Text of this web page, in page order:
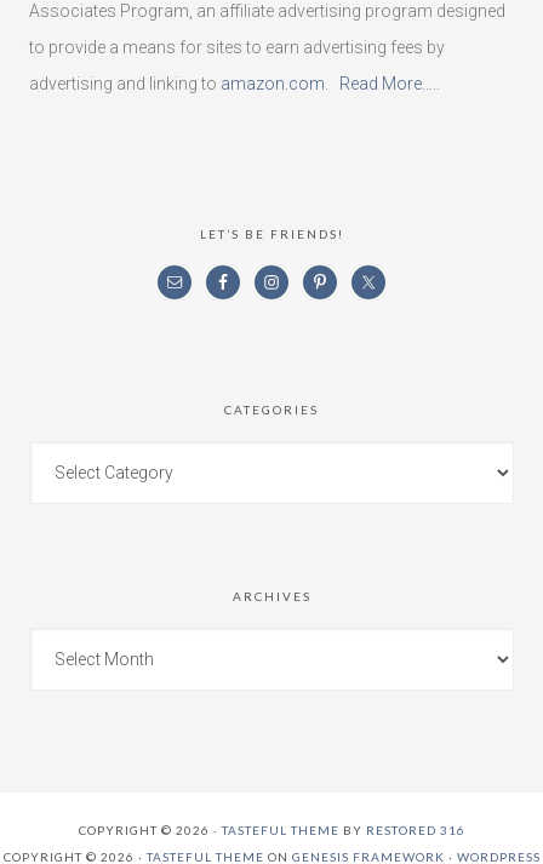
Associates Program, an affiliate advertising program designed
to provide a means for sites to earn advertising fees by
advertising and linking to amazon.com Read More…..
LET’S BE FRIENDS!
CATEGORIES
ARCHIVES
COPYRIGHT © 2026 ·TASTEFUL THEME BY RESTORED 316
COPYRIGHT © 2026 ·TASTEFUL THEME ON GENESIS FRAMEWORK · WORDPRESS